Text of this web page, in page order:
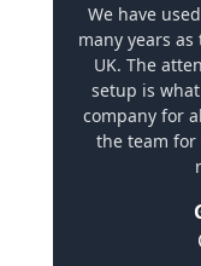
We have
many years
UK. The
setup is
company for
the team for